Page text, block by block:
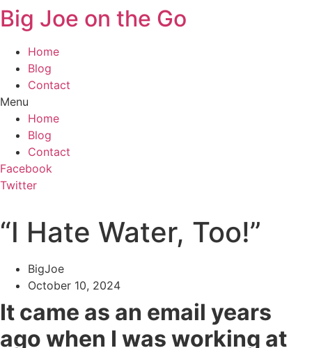
Big Joe on the Go
Home
Blog
Contact
Menu
Home
Blog
Contact
Facebook
Twitter
“I Hate Water, Too!”
BigJoe
October 10, 2024
It came as an email years
ago when I was working at